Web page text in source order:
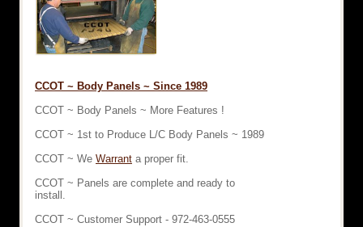
CCOT ~ Body Panels ~ Since 1989
CCOT ~ Body Panels ~ More Features !
CCOT ~ 1st to Produce L/C Body Panels ~ 1989
CCOT ~ We Warrant a proper fit.
CCOT ~ Panels are complete and ready to
install.
CCOT ~ Customer Support - 972-463-0555